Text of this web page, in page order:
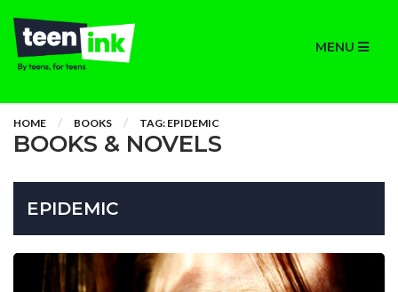
MENU
HOME BOOKS TAG: EPIDEMIC
BOOKS & NOVELS
EPIDEMIC